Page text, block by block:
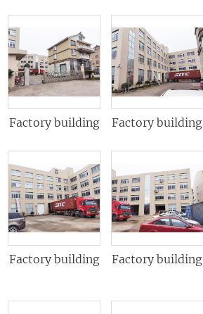
Factory building Factory building
Factory building Factory building